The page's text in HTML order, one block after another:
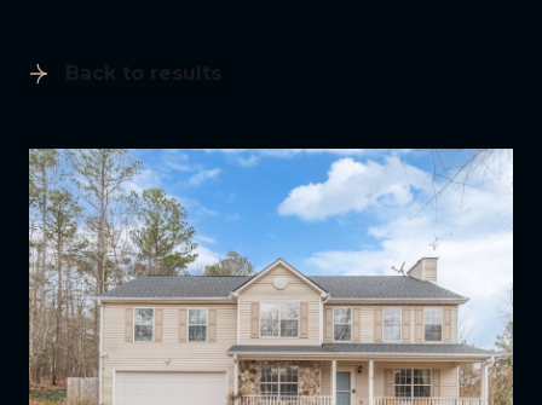
Back to results